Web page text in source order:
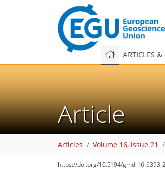
ARTICLES &
Article
Articles Volume 16, issue 21
https://doi.org/10.5194/gmd-16-6393-